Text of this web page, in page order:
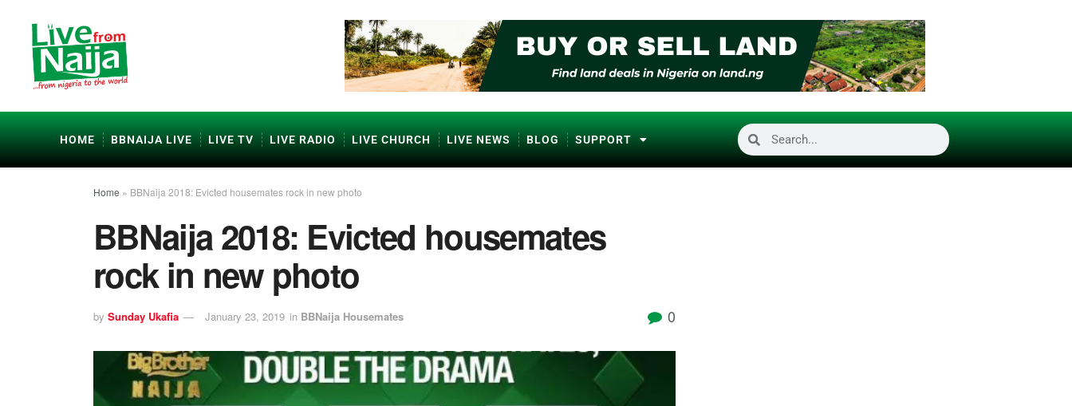
HOME BBNAIJA LIVE LIVE TV LIVE RADIO LIVE CHURCH LIVE NEWS BLOG SUPPORT
Home » BBNaija 2018: Evicted housemates rock in new photo
BBNaija 2018: Evicted housemates
rock in new photo
by Sunday Ukafia January 23, 2019 in BBNaija Housemates 0